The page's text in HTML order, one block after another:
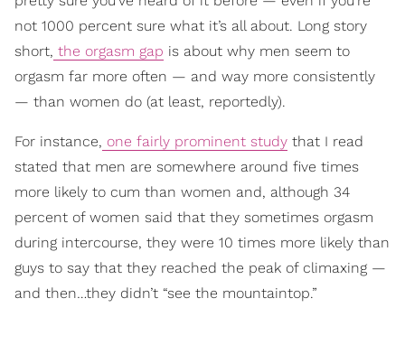
not 1000 percent sure what it’s all about. Long story
short, the orgasm gap is about why men seem to
orgasm far more often — and way more consistently
— than women do (at least, reportedly).
For instance, one fairly prominent study that I read
stated that men are somewhere around five times
more likely to cum than women and, although 34
percent of women said that they sometimes orgasm
during intercourse, they were 10 times more likely than
guys to say that they reached the peak of climaxing —
and then…they didn’t “see the mountaintop.”